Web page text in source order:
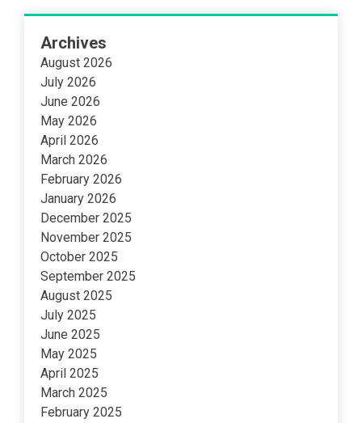
Archives
August 2026
July 2026
June 2026
May 2026
April 2026
March 2026
February 2026
January 2026
December 2025
November 2025
October 2025
September 2025
August 2025
July 2025
June 2025
May 2025
April 2025
March 2025
February 2025